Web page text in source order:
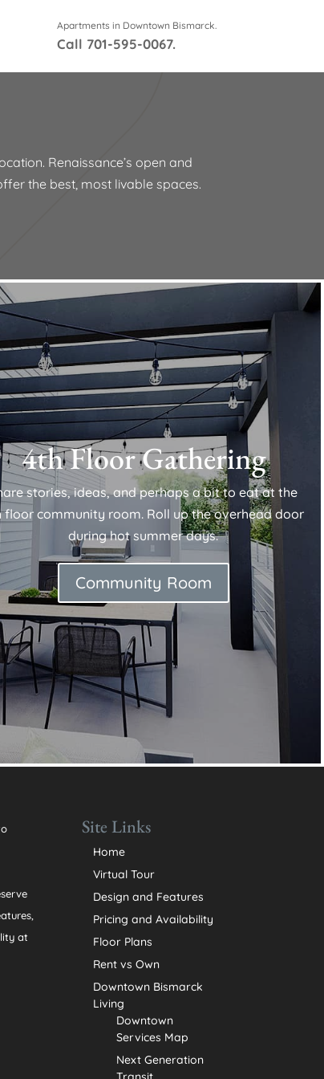
Apartments in Downtown Bismarck.
Call 701-595-0067.
Renaissance’s open and
the best, most livable spaces.
4th Floor Gathering
stories, ideas, and perhaps a bit to eat at the
floor community room. Roll up the overhead door
during hot summer days.
Community Room
at
Site Links
Home
Virtual Tour
Design and Features
Pricing and Availability
Floor Plans
Rent vs Own
Downtown Bismarck
Living
Downtown
Services Map
Next Generation